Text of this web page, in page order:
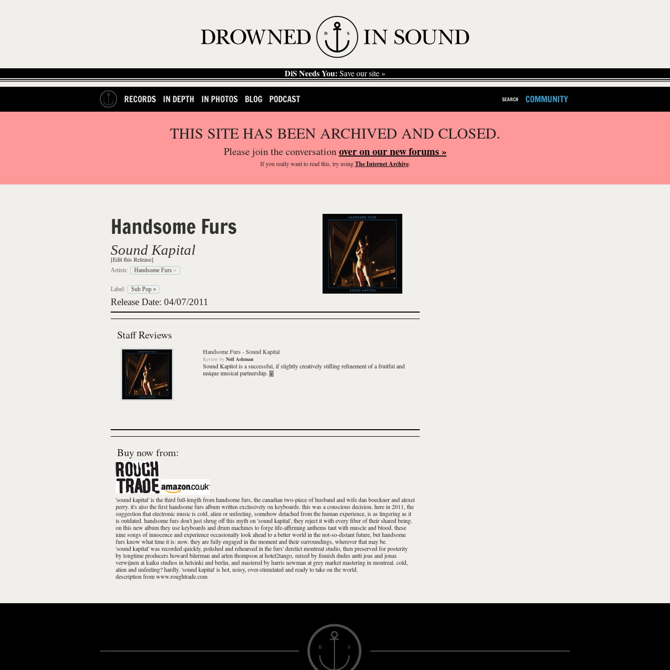
DiS Needs You: Save our site »
RECORDS IN DEPTH IN PHOTOS BLOG PODCAST SEARCH COMMUNITY
THIS SITE HAS BEEN ARCHIVED AND CLOSED.
Please join the conversationover on our new forums »
If you reallywant to read this, try usingThe Internet Archive.
Handsome Furs
Sound Kapital
[Edit this Release]
Artists: Handsome Furs »
Label: Sub Pop »
Release Date: 04/07/2011
Staff Reviews
Handsome Furs -Sound Kapital
Review by Neil Ashman
Sound Kapitolis a successful, if slightly creatively stifling refinement of a fruitful and
unique musical partnership. »
Buy now from:
'sound kapital' is the third full-length from handsome furs, the canadian two-piece of husband and wife dan boeckner and alexei
perry. it's also the first handsome furs album written exclusively on keyboards. this was a conscious decision. here in 2011, the
suggestion that electronic music is cold, alien or unfeeling, somehow detached from the human experience, is as lingering as it
is outdated. handsome furs don't just shrug off this myth on 'sound kapital', they reject it with every fiber of their shared being.
on this new album they use keyboards and drum machines to forge life-affirming anthems taut with muscle and blood. these
nine songs of innocence and experience occasionally look ahead to a better world in the not-so-distant future, but handsome
furs know what time it is: now. they are fully engaged in the moment and their surroundings, wherever that may be.
'sound kapital' was recorded quickly, polished and rehearsed in the furs' derelict montreal studio, then preserved for posterity
by longtime producers howard bilerman and arlen thompson at hotel2tango, mixed by finnish dudes antti joas and jonas
verwijnen at kaiku studios in helsinki and berlin, and mastered by harris newman at grey market mastering in montreal. cold,
alien and unfeeling? hardly. 'sound kapital' is hot, noisy, over-stimulated and ready to take on the world.
description from www.roughtrade.com